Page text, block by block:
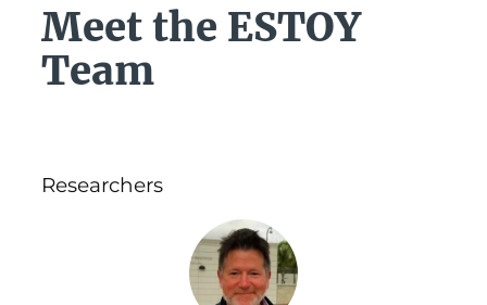
Meet the ESTOY
Team
Researchers